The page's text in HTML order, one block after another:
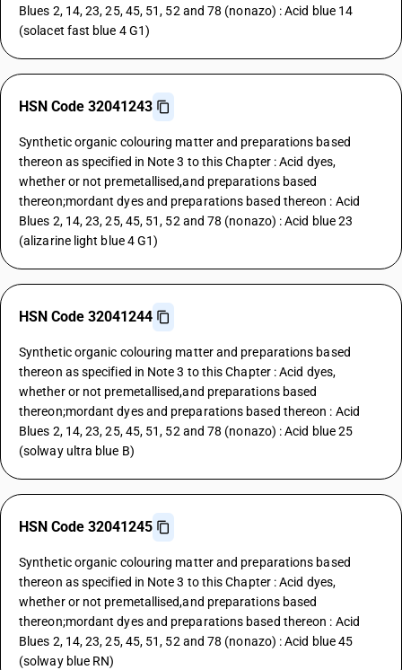
Blues 2, 14, 23, 25, 45, 51, 52 and 78 (nonazo) : Acid blue 14
(solacet fast blue 4 G1)
HSN Code 32041243
Synthetic organic colouring matter and preparations based
thereon as specified in Note 3 to this Chapter : Acid dyes,
whether or not premetallised,and preparations based
thereon;mordant dyes and preparations based thereon : Acid
Blues 2, 14, 23, 25, 45, 51, 52 and 78 (nonazo) : Acid blue 23
(alizarine light blue 4 G1)
HSN Code 32041244
Synthetic organic colouring matter and preparations based
thereon as specified in Note 3 to this Chapter : Acid dyes,
whether or not premetallised,and preparations based
thereon;mordant dyes and preparations based thereon : Acid
Blues 2, 14, 23, 25, 45, 51, 52 and 78 (nonazo) : Acid blue 25
(solway ultra blue B)
HSN Code 32041245
Synthetic organic colouring matter and preparations based
thereon as specified in Note 3 to this Chapter : Acid dyes,
whether or not premetallised,and preparations based
thereon;mordant dyes and preparations based thereon : Acid
Blues 2, 14, 23, 25, 45, 51, 52 and 78 (nonazo) : Acid blue 45
(solway blue RN)